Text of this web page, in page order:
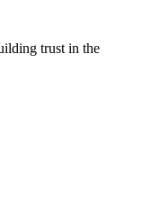
trust in the